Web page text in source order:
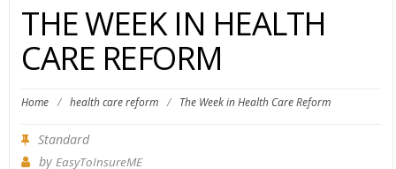
THE WEEK IN HEALTH
CARE REFORM
Home / health care reform / The Week in Health Care Reform
Standard
by EasyToInsureME